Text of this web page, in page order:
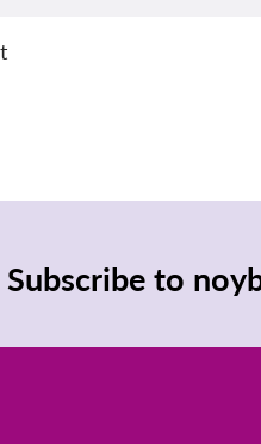
Subscribe to